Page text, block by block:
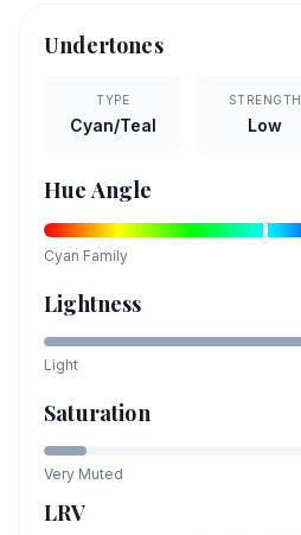
Undertones
TYPE
Cyan/Teal
STRENGTH
Low
Hue Angle
Cyan Family
Lightness
Light
Saturation
Very Muted
LRV